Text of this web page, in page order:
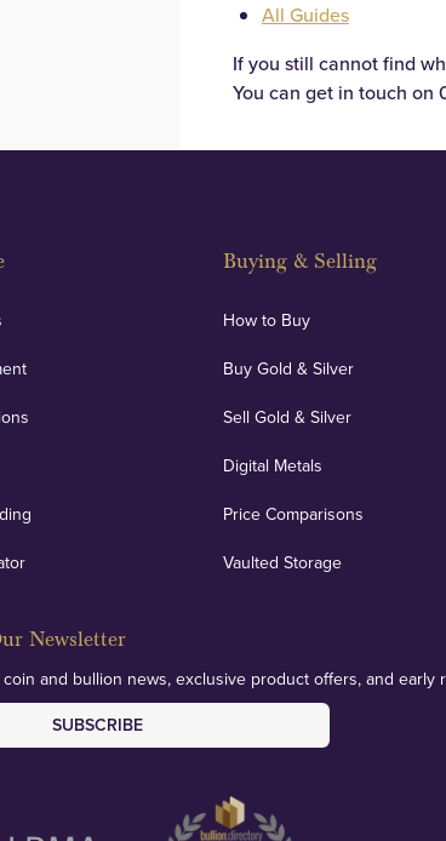
All Guides
If you still cannot find
You can get in touch on
Buying & Selling
How to Buy
Buy Gold & Silver
Sell Gold & Silver
Digital Metals
Price Comparisons
Vaulted Storage
Newsletter
and bullion news, exclusive product offers, and early
SUBSCRIBE